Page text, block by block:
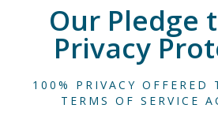
Our Pledge
Privacy
100% PRIVACY OFFERED
TERMS OF SERVICE